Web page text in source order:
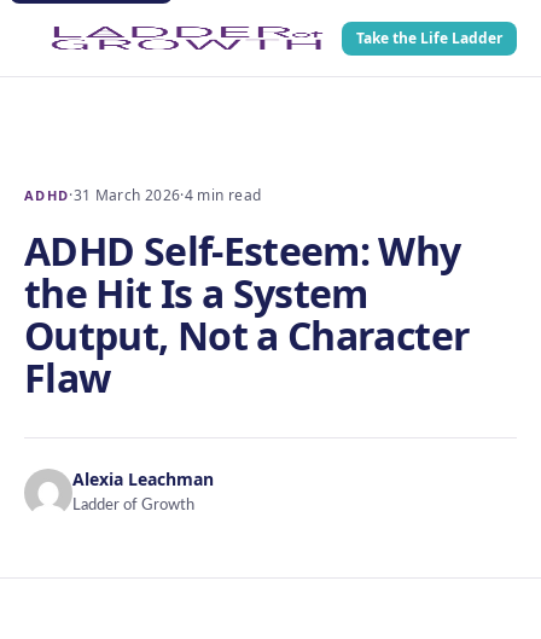
Take the Life Ladder
ADHD·31 March 2026·4 min read
ADHD Self-Esteem: Why
the Hit Is a System
Output, Not a Character
Flaw
Alexia Leachman
Ladder of Growth